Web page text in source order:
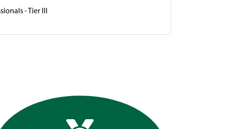
- Tier III